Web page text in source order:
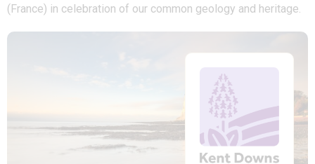
(France) in celebration of our common geology and heritage.